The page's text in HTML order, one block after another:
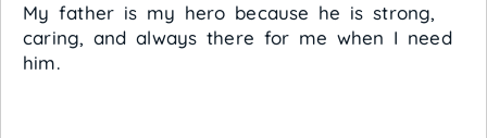
My father is my hero because he is strong,
caring, and always there for me when I need
him.